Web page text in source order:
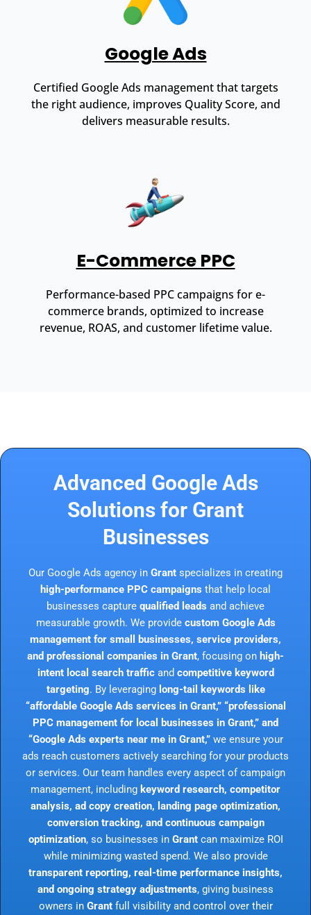
Google Ads
Certified Google Ads management that targets
the right audience, improves Quality Score, and
delivers measurable results.
E-Commerce PPC
Performance-based PPC campaigns for e-
commerce brands, optimized to increase
revenue, ROAS, and customer lifetime value.
Advanced Google Ads
Solutions for Grant
Businesses
Our Google Ads agency in Grant specializes in creating
high-performance PPC campaigns that help local
businesses capture qualified leads and achieve
measurable growth. We provide custom Google Ads
management for small businesses, service providers,
and professional companies in Grant, focusing on high-
intent local search trafficand competitive keyword
targeting. By leveraging long-tail keywords like
“affordable Google Ads services in Grant,” “professional
PPC management for local businesses in Grant,” and
“Google Ads experts near me in Grant,”we ensure your
ads reach customers actively searching for your products
or services. Our team handles every aspect of campaign
management, including keyword research, competitor
analysis, ad copy creation, landing page optimization,
conversion tracking, and continuous campaign
optimization, so businesses in Grantcan maximize ROI
while minimizing wasted spend. We also provide
transparent reporting, real-time performance insights,
and ongoing strategy adjustments, giving business
owners in Grantfull visibility and control over their